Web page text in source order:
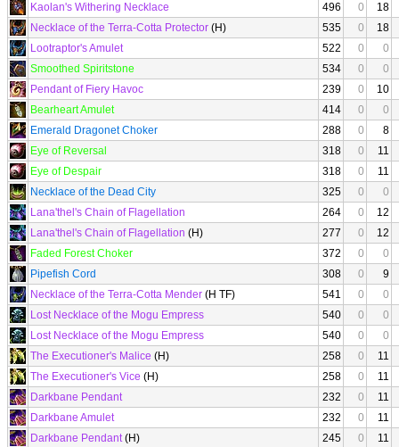
Kaolan's Withering Necklace
496 0
18
Necklace of the Terra-Cotta Protector (H) 535 0
18
Lootraptor's Amulet
522 0
0
Smoothed Spiritstone
534 0
0
Pendant of Fiery Havoc
239 0
10
Bearheart Amulet
414 0
0
Emerald Dragonet Choker
288 0
8
Eye of Reversal
318 0
11
Eye of Despair
318 0
11
Necklace of the Dead City
325 0
0
Lana'thel's Chain of Flagellation
264 0
12
Lana'thel's Chain of Flagellation (H) 277 0
12
Faded Forest Choker
372 0
0
Pipefish Cord
308 0
9
Necklace of the Terra-Cotta Mender (H TF) 541 0
0
Lost Necklace of the Mogu Empress
540 0
0
Lost Necklace of the Mogu Empress
540 0
0
The Executioner's Malice (H) 258 0
11
The Executioner's Vice (H) 258 0
11
Darkbane Pendant
232 0
11
Darkbane Amulet
232 0
11
Darkbane Pendant(H) 245 0
11